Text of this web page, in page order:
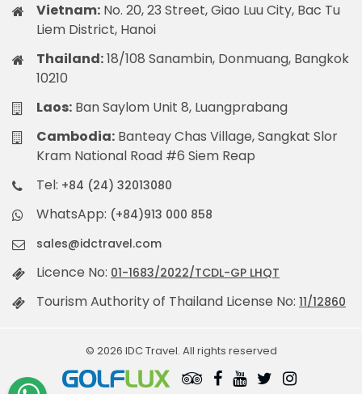
Vietnam: No. 20, 23 Street, Giao Luu City, Bac Tu
Liem District, Hanoi
Thailand:18/108 Sanambin, Donmuang, Bangkok
10210
Laos: Ban Saylom Unit 8, Luangprabang
Cambodia: Banteay Chas Village, Sangkat Slor
Kram National Road #6 Siem Reap
Tel: +84 (24) 32013080
WhatsApp: (+84)913 000 858
sales@idctravel.com
Licence No: 01-1683/2022/TCDL-GP LHQT
Tourism Authority of Thailand License No: 11/12860
© 2026 IDC Travel. All rights reserved